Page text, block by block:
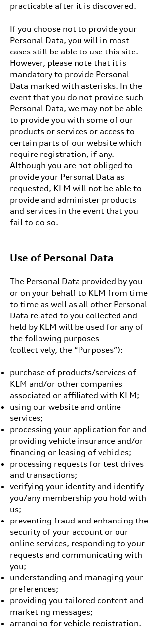
practicable after it is discovered.
If you choose not to provide your
Personal Data, you will in most
cases still be able to use this site.
However, please note that it is
mandatory to provide Personal
Data marked with asterisks. In the
event that you do not provide such
Personal Data, we may not be able
to provide you with some of our
products or services or access to
certain parts of our website which
require registration, if any.
Although you are not obliged to
provide your Personal Data as
requested, KLM will not be able to
provide and administer products
and services in the event that you
fail to do so.
Use of Personal Data
The Personal Data provided by you
or on your behalf to KLM from time
to time as well as all other Personal
Data related to you collected and
held by KLM will be used for any of
the following purposes
(collectively, the “Purposes”):
purchase of products/services of
KLM and/or other companies
associated or affiliated with KLM;
using our website and online
services;
processing your application for and
providing vehicle insurance and/or
financing or leasing of vehicles;
processing requests for test drives
and transactions;
verifying your identity and identify
you/any membership you hold with
us;
preventing fraud and enhancing the
security of your account or our
online services, responding to your
requests and communicating with
you;
understanding and managing your
preferences;
providing you tailored content and
marketing messages;
arranging for vehicle registration,